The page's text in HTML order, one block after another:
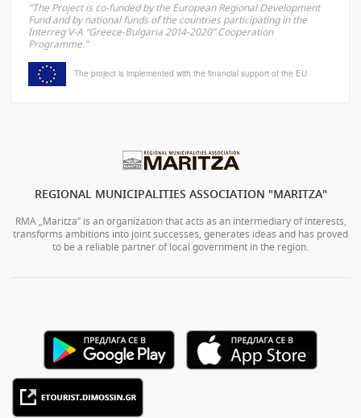
"The Project is co-funded by the European Regional Development
Fund and by national funds of the countries participating in the
Interreg V-A “Greece-Bulgaria 2014-2020” Cooperation
Programme."
The project is implemented with the financial support of the EU
REGIONAL MUNICIPALITIES ASSOCIATION "MARITZA"
RMA „Maritza” is an organization that acts as an intermediary of interests,
transforms ambitions into joint successes, generates ideas and has proved
to be a reliable partner of local government in the region.